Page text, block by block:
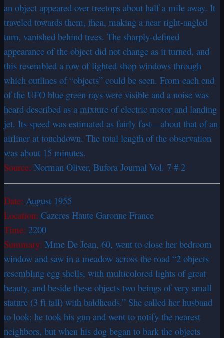
an object appeared over treetops about half a mile away. It
traveled towards them, then, making a near right-angled
turn, vanished behind trees. The sharply-defined
appearance of the object did not change as it turned, and
this resembled a row of lighted shop windows through
which outlines of “objects” could be seen. From each end
of the UFO blue green rays were visible and a noise was
heard described as a mixture of electric motor and landing
jet. Its speed was estimated as fairly fast—about that of an
airliner at touchdown. The total length of the observation
was about 15 minutes.
Source: Norman Oliver, Bufora Journal Vol. 7 # 2
Date: August 1955
Location: Cazeres Haute Garonne France
Time: 2200
Summary: Mme De Jean, 60, went to close her bedroom
window and saw in a meadow across the road “2 objects
resembling egg shells, with multicolored lights of great
beauty, and beside these objects two beings of very small
stature (3 ft tall) with baldheads.” She called her husband
to look; he took his gun and went to notify the nearest
neighbors, but when his dog began to bark the objects